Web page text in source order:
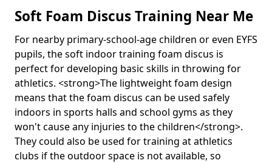
Soft Foam Discus Training Near Me
For nearby primary-school-age children or even EYFS
pupils, the soft indoor training foam discus is
perfect for developing basic skills in throwing for
athletics. <strong>The lightweight foam design
means that the foam discus can be used safely
indoors in sports halls and school gyms as they
won't cause any injuries to the children</strong>.
They could also be used for training at athletics
clubs if the outdoor space is not available, so